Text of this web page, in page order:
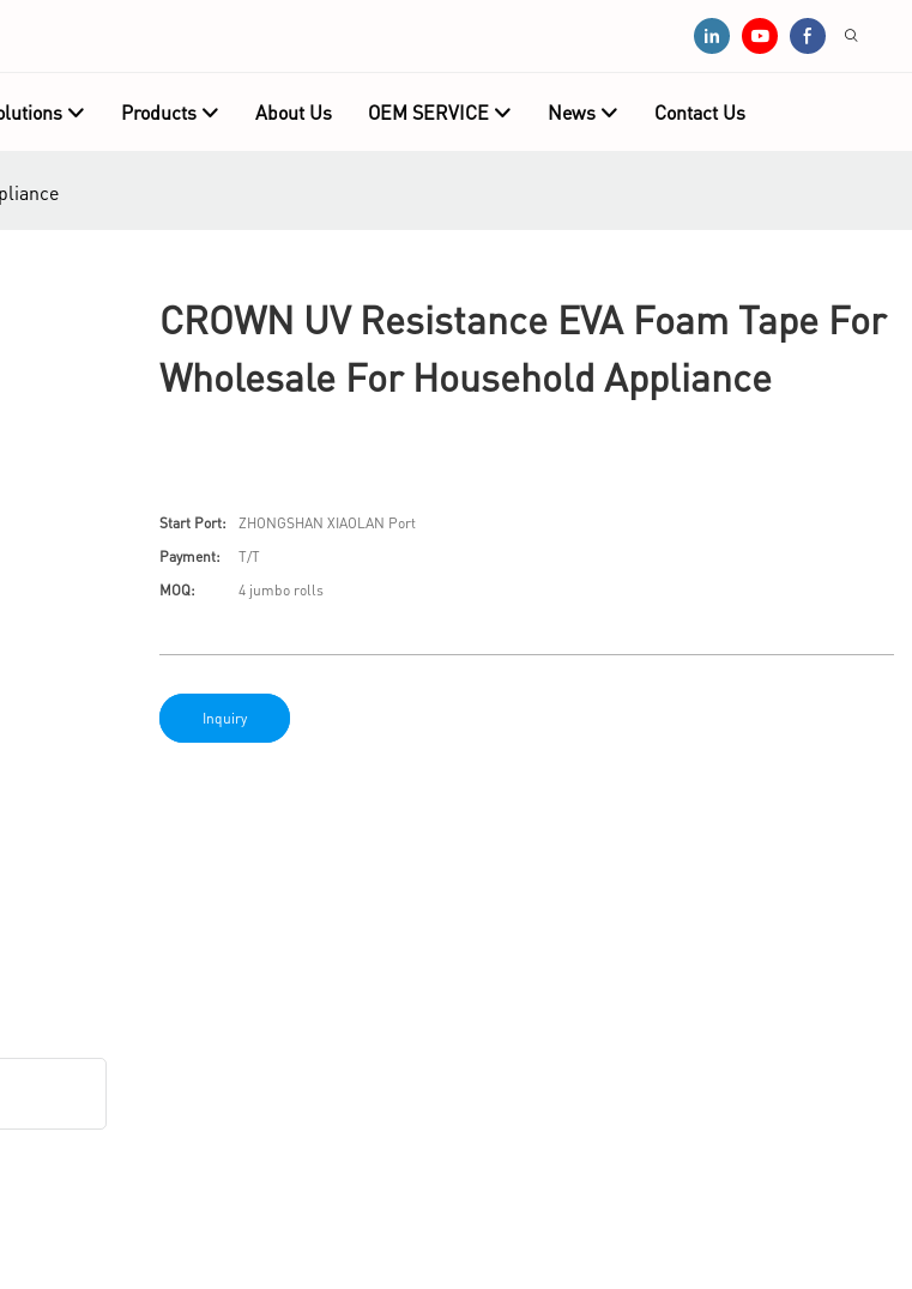
Products About Us OEM SERVICE News Contact Us
CROWN UV Resistance EVA Foam Tape For
Wholesale For Household Appliance
Start Port:
ZHONGSHAN XIAOLAN Port
Payment:
T/T
MOQ:
4 jumbo rolls
Inquiry